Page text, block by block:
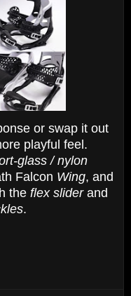
or swap it out
playful feel.
glass / nylon
Falcon Wing, and
the flex sliderand
.